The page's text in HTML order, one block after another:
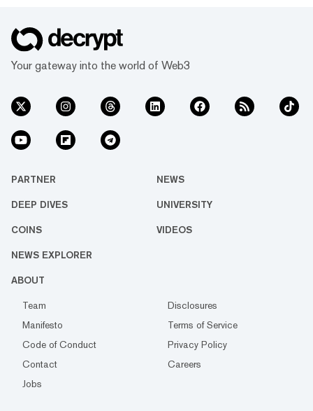
Your gateway into the world of Web3
PARTNER NEWS
DEEP DIVES UNIVERSITY
COINS VIDEOS
NEWS EXPLORER
ABOUT
Team
Disclosures
Manifesto
Terms of Service
Code of Conduct
Privacy Policy
Contact
Careers
Jobs